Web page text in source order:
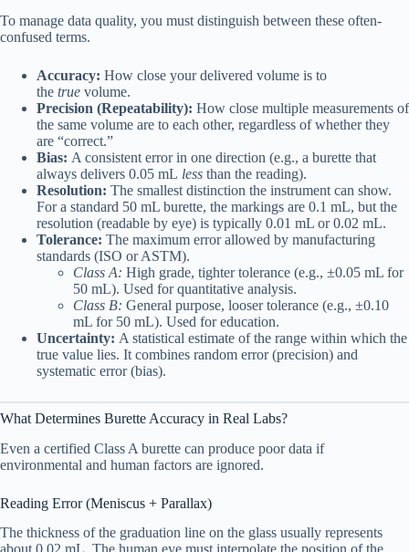
To manage data quality, you must distinguish between these often-
confused terms.
Accuracy: How close your delivered volume is to
the true volume.
Precision (Repeatability): How close multiple measurements of
the same volume are to each other, regardless of whether they
are “correct.”
Bias: A consistent error in one direction (e.g., a burette that
always delivers 0.05 mL less than the reading).
Resolution: The smallest distinction the instrument can show.
For a standard 50 mL burette, the markings are 0.1 mL, but the
resolution (readable by eye) is typically 0.01 mL or 0.02 mL.
Tolerance: The maximum error allowed by manufacturing
standards (ISO or ASTM).
Class A: High grade, tighter tolerance (e.g., ±0.05 mL for
50 mL). Used for quantitative analysis.
Class B: General purpose, looser tolerance (e.g., ±0.10
mL for 50 mL). Used for education.
Uncertainty: A statistical estimate of the range within which the
true value lies. It combines random error (precision) and
systematic error (bias).
What Determines Burette Accuracy in Real Labs?
Even a certified Class A burette can produce poor data if
environmental and human factors are ignored.
Reading Error (Meniscus + Parallax)
The thickness of the graduation line on the glass usually represents